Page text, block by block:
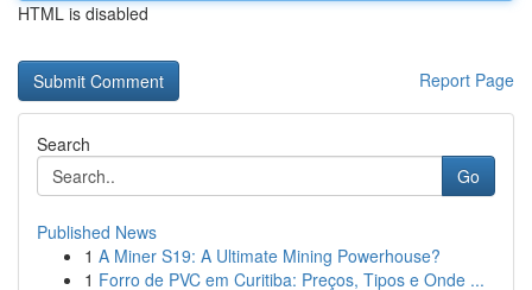
HTML is disabled
Report Page
Search
Go
Published News
1 A Miner S19: A Ultimate Mining Powerhouse?
1 Forro de PVC em Curitiba: Preços, Tipos e Onde ...